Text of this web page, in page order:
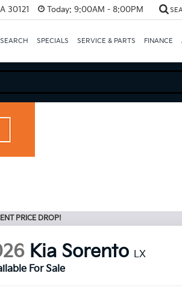
30121 Today: 9:00AM - 8:00PM
SPECIALS SERVICE & PARTS FINANCE
PRICE DROP!
Kia Sorento LX
For Sale